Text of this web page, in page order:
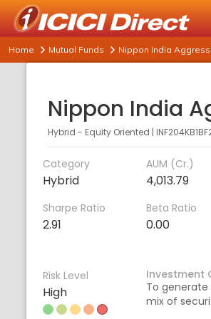
Home Mutual Funds Nippon India
Hybrid - Equity Oriented |
Category
Hybrid
AUM (Cr.)
4,013.79
Sharpe Ratio
2.91
Beta Ratio
0.00
Risk Level
High
Investment
To
mix of